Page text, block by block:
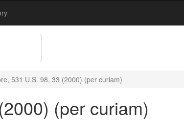
531 U.S. 98, 33 (2000) (per curiam)
(per curiam)